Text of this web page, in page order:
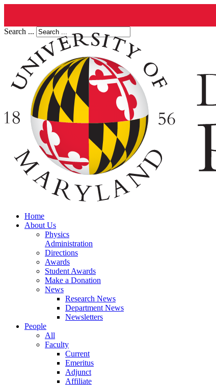
Search ...
Home
About Us
Physics
Administration
Directions
Awards
Student Awards
Make a Donation
News
Research News
Department News
Newsletters
People
All
Faculty
Current
Emeritus
Adjunct
Affiliate